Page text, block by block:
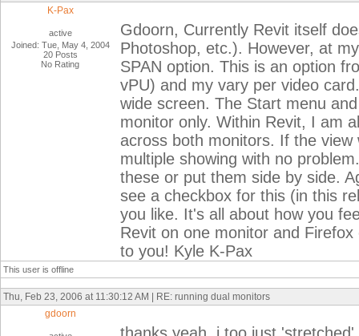
K-Pax
active
Joined: Tue, May 4, 2004
20 Posts
No Rating
Gdoorn, Currently Revit itself
Photoshop, etc.). However, at
SPAN option. This is an option
vPU) and my vary per video
wide screen. The Start menu
monitor only. Within Revit, I am
across both monitors. If the
multiple showing with no
these or put them side by side.
see a checkbox for this (in this
you like. It's all about how you
Revit on one monitor and
to you! Kyle K-Pax
This user is offline
Thu, Feb 23, 2006 at 11:30:12 AM | RE: running dual monitors
gdoorn